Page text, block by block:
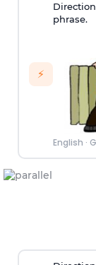
⚡
phrase.
English ·